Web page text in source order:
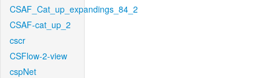
CSAF_Cat_up_expandings_84_2
CSAF-cat_up_2
cscr
CSFlow-2-view
cspNet